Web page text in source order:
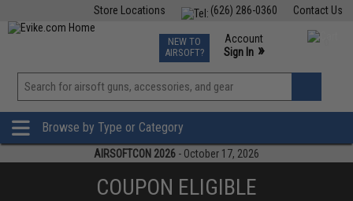
Contact Us
(626) 286-0360
Store Locations
TCG Events
Phone Support M-F 7am-5pm PST
NEW TO
AIRSOFT?
Account
Sign In »
View
»
Browse by Type or Category
AIRSOFTCON 2026 - October 17, 2026
COUPON ELIGIBLE